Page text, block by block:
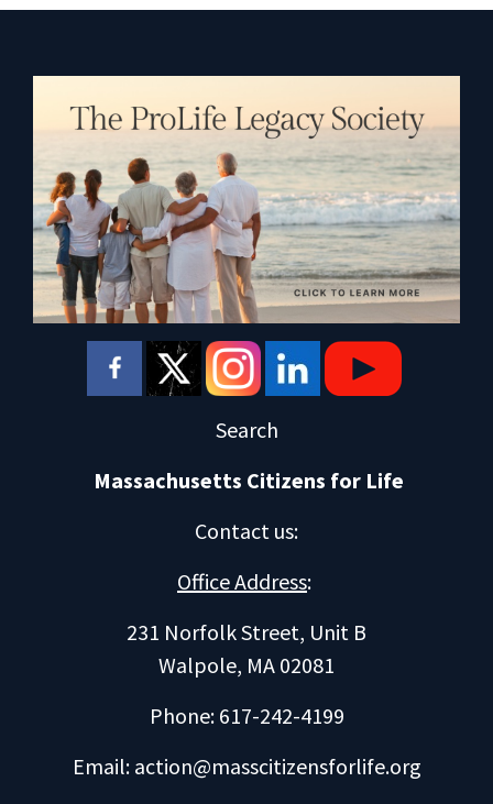
Search
Massachusetts Citizens for Life
Contact us:
Office Address:
231 Norfolk Street, Unit B
Walpole, MA 02081
Phone: 617-242-4199
Email: action@masscitizensforlife.org